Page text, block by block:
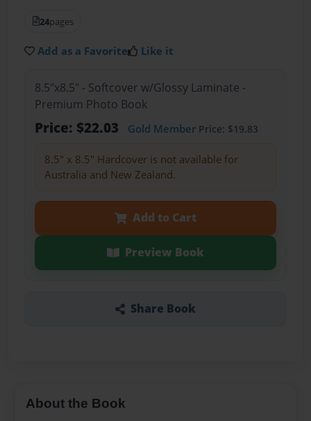
24pages
Add as a Favorite Like it
8.5"x8.5" - Softcover w/Glossy Laminate -
Premium Photo Book
Price: $22.03 Gold MemberPrice: $19.83
8.5" x 8.5" Hardcover is not available for
Australia and New Zealand.
Add to Cart
Preview Book
Share Book
About the Book